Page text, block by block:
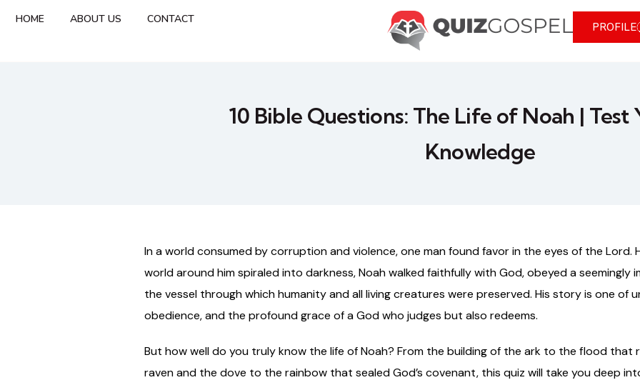
HOME ABOUT US CONTACT
PROFILE
10 Bible Questions: The Life of Noah | Test
Knowledge
In a world consumed by corruption and violence, one man found favor in the eyes of the Lord.
world around him spiraled into darkness, Noah walked faithfully with God, obeyed a seemingly
the vessel through which humanity and all living creatures were preserved. His story is one of
obedience, and the profound grace of a God who judges but also redeems.
But how well do you truly know the life of Noah? From the building of the ark to the flood that
raven and the dove to the rainbow that sealed God’s covenant, this quiz will take you deep